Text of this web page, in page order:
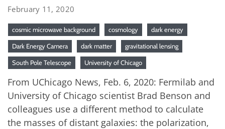
February 11, 2020
cosmic microwave background cosmology dark energy
Dark Energy Camera dark matter gravitational lensing
South Pole Telescope University of Chicago
From UChicago News, Feb. 6, 2020: Fermilab and
University of Chicago scientist Brad Benson and
colleagues use a different method to calculate
the masses of distant galaxies: the polarization,